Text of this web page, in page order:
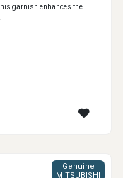
garnish enhances the
Genuine
MITSUBISHI